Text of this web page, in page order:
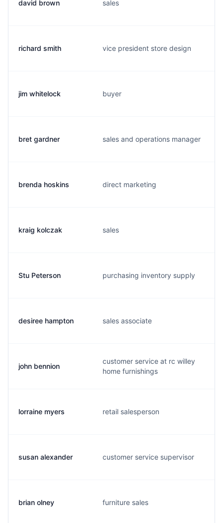
david brown sales
richard smith vice president store design
jim whitelock buyer
bret gardner sales and operations manager
brenda hoskins direct marketing
kraig kolczak sales
Stu Peterson purchasing inventory supply
desiree hampton sales associate
john bennion
customer service at rc willey
home furnishings
lorraine myers retail salesperson
susan alexander customer service supervisor
brian olney furniture sales